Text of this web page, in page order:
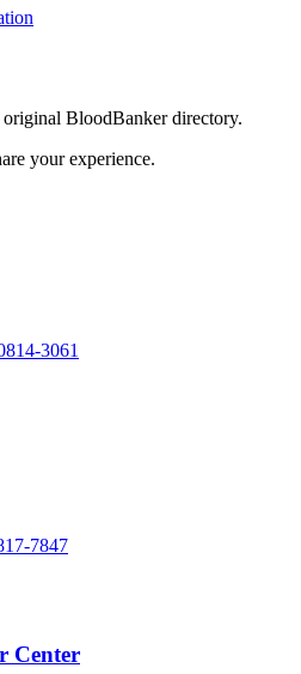
BloodBanker directory.
your experience.
3061
7847
Center